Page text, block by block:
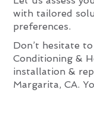
with tailored
preferences.
Don’t hesitate
Conditioning &
installation &
Margarita, CA.